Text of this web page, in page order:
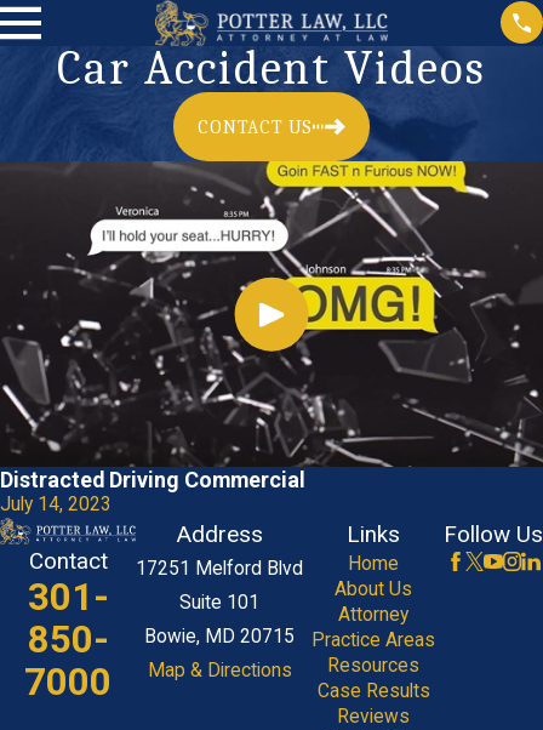
Car Accident Videos
CONTACT US
Distracted Driving Commercial
July 14, 2023
Contact
301-
850-
7000
Address
17251 Melford Blvd
Suite 101
Bowie, MD 20715
Map & Directions
Links
Home
About Us
Attorney
Practice Areas
Resources
Case Results
Reviews
Follow Us